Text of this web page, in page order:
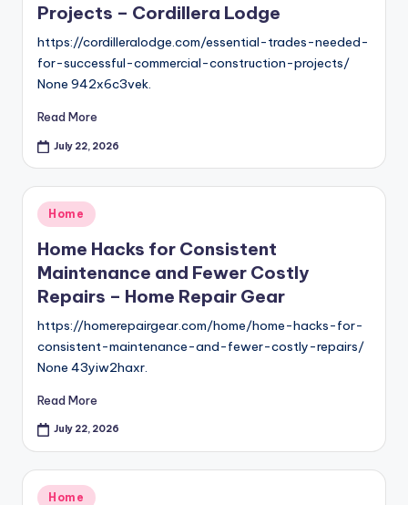
Projects – Cordillera Lodge
https://cordilleralodge.com/essential-trades-needed-
for-successful-commercial-construction-projects/
None 942x6c3vek.
Read More
July 22, 2026
Posted
in
Home
Home Hacks for Consistent
Maintenance and Fewer Costly
Repairs – Home Repair Gear
https://homerepairgear.com/home/home-hacks-for-
consistent-maintenance-and-fewer-costly-repairs/
None 43yiw2haxr.
Read More
July 22, 2026
Posted
Home